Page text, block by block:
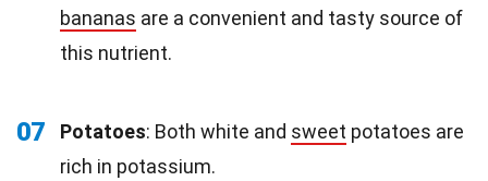
bananas are a convenient and tasty source of
this nutrient.
07 Potatoes: Both white and sweet potatoes are
rich in potassium.